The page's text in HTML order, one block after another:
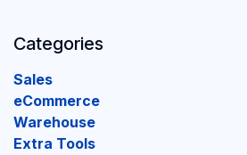
Categories
Sales
eCommerce
Warehouse
Extra Tools